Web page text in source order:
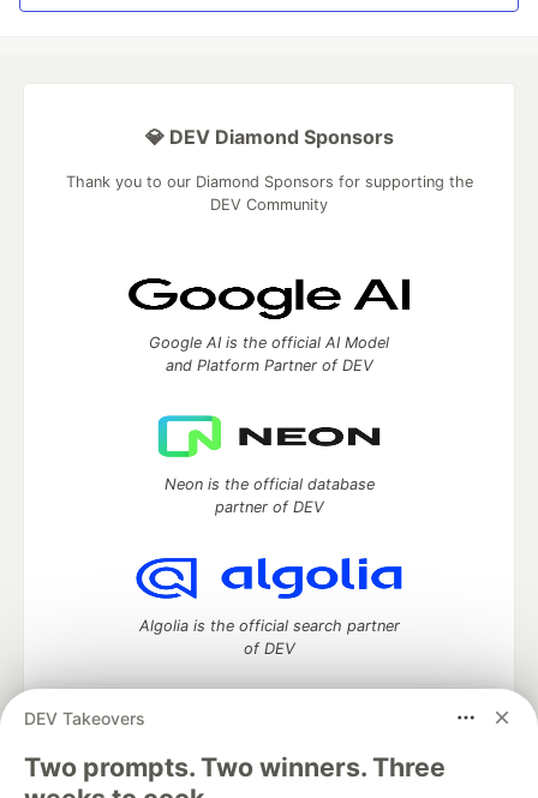
DEV Takeovers
Two prompts. Two winners. Three
💎 DEV Diamond Sponsors
Thank you to our Diamond Sponsors for supporting the
DEV Community
Google AI is the official AI Model
and Platform Partner of DEV
Neon is the official database
partner of DEV
Algolia is the official search partner
of DEV
DEV Community— A space to discuss and keep up software
development and manage your software career